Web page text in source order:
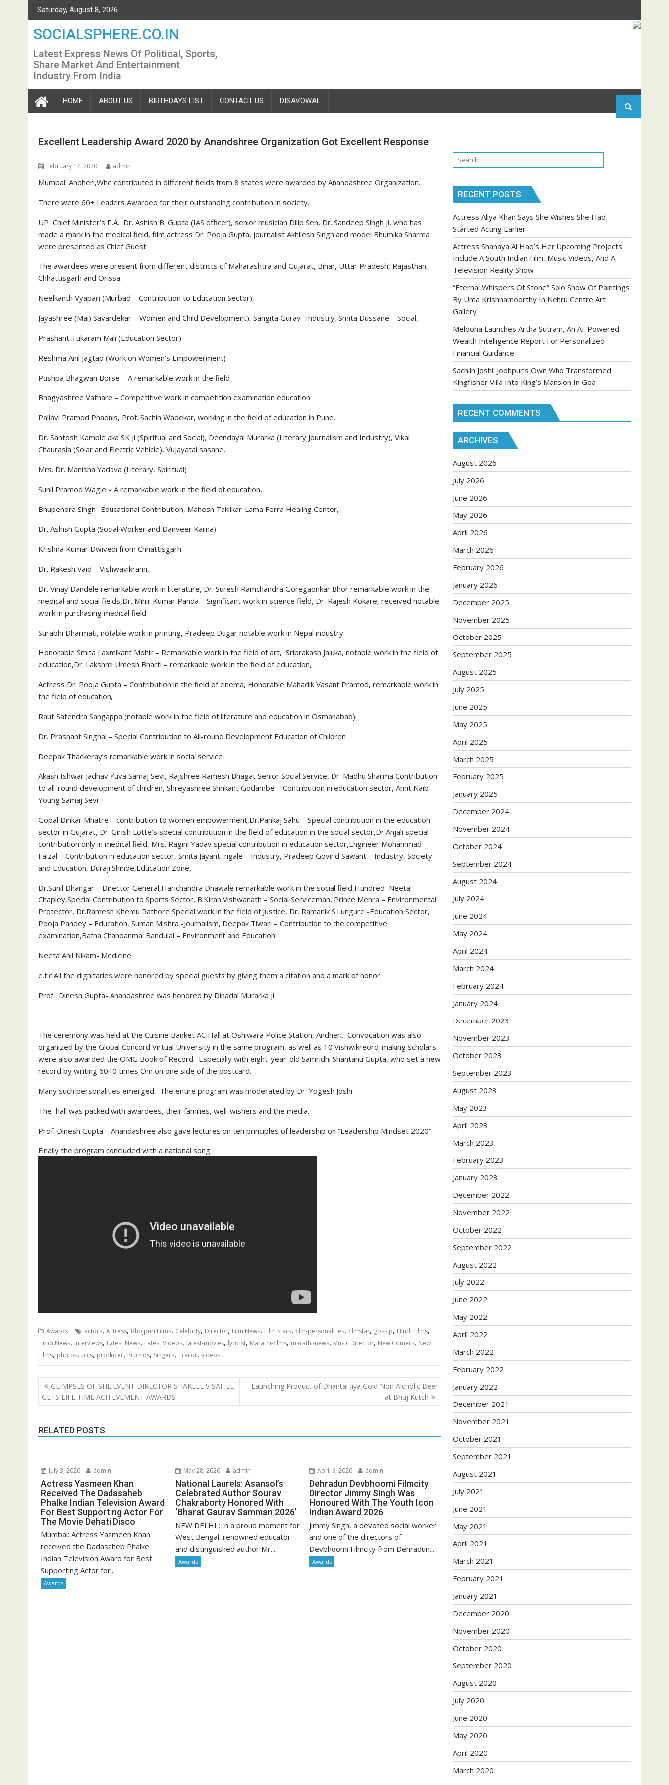
Skip
to
content
Saturday, August 8, 2026
SOCIALSPHERE.CO.IN
Latest Express News Of Political, Sports,
Share Market And Entertainment
Industry From India
HOME ABOUT US BIRTHDAYS LIST CONTACT US DISAVOWAL
Excellent Leadership Award 2020 by Anandshree Organization Got Excellent Response
February 17, 2020 admin
Mumbai: Andheri,Who contributed in different fields from 8 states were awarded by Anandashree Organization.
There were 60+ Leaders Awarded for their outstanding contribution in society.
UP Chief Minister’s P.A. Dr. Ashish B. Gupta (IAS officer), senior musician Dilip Sen, Dr. Sandeep Singh ji, who has
made a mark in the medical field, film actress Dr. Pooja Gupta, journalist Akhilesh Singh and model Bhumika Sharma
were presented as Chief Guest.
The awardees were present from different districts of Maharashtra and Gujarat, Bihar, Uttar Pradesh, Rajasthan,
Chhattisgarh and Orissa.
Neelkanth Vyapari (Murbad – Contribution to Education Sector),
Jayashree (Mai) Savardekar – Women and Child Development), Sangita Gurav- Industry, Smita Dussane – Social,
Prashant Tukaram Mali (Education Sector)
Reshma Anil Jagtap (Work on Women’s Empowerment)
Pushpa Bhagwan Borse – A remarkable work in the field
Bhagyashree Vathare – Competitive work in competition examination education
Pallavi Pramod Phadnis, Prof. Sachin Wadekar, working in the field of education in Pune,
Dr. Santosh Kamble aka SK ji (Spiritual and Social), Deendayal Murarka (Literary Journalism and Industry), Vikal
Chaurasia (Solar and Electric Vehicle), Vujayatai sasane,
Mrs. Dr. Manisha Yadava (Literary, Spiritual)
Sunil Pramod Wagle – A remarkable work in the field of education,
Bhupendra Singh- Educational Contribution, Mahesh Taklikar-Lama Ferra Healing Center,
Dr. Ashish Gupta (Social Worker and Danveer Karna)
Krishna Kumar Dwivedi from Chhattisgarh
Dr. Rakesh Vaid – Vishwavikrami,
Dr. Vinay Dandele remarkable work in literature, Dr. Suresh Ramchandra Goregaonkar Bhor remarkable work in the
medical and social fields,Dr. Mihir Kumar Panda – Significant work in science field, Dr. Rajesh Kokare, received notable
work in purchasing medical field
Surabhi Dharmati, notable work in printing, Pradeep Dugar notable work in Nepal industry
Honorable Smita Laxmikant Mohir – Remarkable work in the field of art, Sriprakash Jaluka, notable work in the field of
education,Dr. Lakshmi Umesh Bharti – remarkable work in the field of education,
Actress Dr. Pooja Gupta – Contribution in the field of cinema, Honorable Mahadik Vasant Pramod, remarkable work in
the field of education,
Raut Satendra Sangappa (notable work in the field of literature and education in Osmanabad)
Dr. Prashant Singhal – Special Contribution to All-round Development Education of Children
Deepak Thackeray’s remarkable work in social service
Akash Ishwar Jadhav Yuva Samaj Sevi, Rajshree Ramesh Bhagat Senior Social Service, Dr. Madhu Sharma Contribution
to all-round development of children, Shreyashree Shrikant Godambe – Contribution in education sector, Amit Naib
Young Samaj Sevi
Gopal Dinkar Mhatre – contribution to women empowerment,Dr.Pankaj Sahu – Special contribution in the education
sector in Gujarat, Dr. Girish Lotte’s special contribution in the field of education in the social sector,Dr.Anjali special
contribution only in medical field, Mrs. Ragini Yadav special contribution in education sector,Engineer Mohammad
Faizal – Contribution in education sector, Smita Jayant Ingale – Industry, Pradeep Govind Sawant – Industry, Society
and Education, Duraji Shinde,Education Zone,
Dr.Sunil Dhangar – Director General,Harichandra Dhawale remarkable work in the social field,Hundred Neeta
Chapley,Special Contribution to Sports Sector, B.Kiran Vishwanath – Social Serviceman, Prince Mehra – Environmental
Protector, Dr.Ramesh Khemu Rathore Special work in the field of Justice, Dr. Ramanik S.Lungure -Education Sector,
Pooja Pandey – Education, Suman Mishra -Journalism, Deepak Tiwari – Contribution to the competitive
examination,Bafna Chandanmal Bandulal – Environment and Education
Neeta Anil Nikam- Medicine
e.t.c.All the dignitaries were honored by special guests by giving them a citation and a mark of honor.
Prof. Dinesh Gupta- Anandashree was honored by Dinadal Murarka ji.
The ceremony was held at the Cuisine Banket AC Hall at Oshiwara Police Station, Andheri. Convocation was also
organized by the Global Concord Virtual University in the same program, as well as 10 Vishwikreord-making scholars
were also awarded the OMG Book of Record. Especially with eight-year-old Samridhi Shantanu Gupta, who set a new
record by writing 6040 times Om on one side of the postcard.
Many such personalities emerged. The entire program was moderated by Dr. Yogesh Joshi.
The hall was packed with awardees, their families, well-wishers and the media.
Prof. Dinesh Gupta – Anandashree also gave lectures on ten principles of leadership on “Leadership Mindset 2020”.
Finally the program concluded with a national song.
Awards actors, Actress, Bhojpuri Films, Celebrity, Director, Film News, Film Stars, film-personalities, filmstar, gossip, Hindi Films,
Hindi News, interviews, Latest News, Latest Videos, latest-movies, lyricist, Marathi-films, marathi-news, Music Director, New Comers, New
Films, photos, pics, producer, Promos, Singers, Trailor, videos
Post
navigation
GLIMPSES OF SHE EVENT DIRECTOR SHAKEEL S SAIFEE
GETS LIFE TIME ACHIEVEMENT AWARDS
Launching Product of Dhantal Jiya Gold Non Alcholic Beer
at Bhuj Kutch
RELATED POSTS
July 3, 2026 admin
Actress Yasmeen Khan
Received The Dadasaheb
Phalke Indian Television Award
For Best Supporting Actor For
The Movie Dehati Disco
Mumbai: Actress Yasmeen Khan
received the Dadasaheb Phalke
Indian Television Award for Best
Supporting Actor for...
Awards
May 28, 2026 admin
National Laurels: Asansol’s
Celebrated Author Sourav
Chakraborty Honored With
‘Bharat Gaurav Samman 2026’
NEW DELHI : In a proud moment for
West Bengal, renowned educator
and distinguished author Mr....
Awards
April 6, 2026 admin
Dehradun Devbhoomi Filmcity
Director Jimmy Singh Was
Honoured With The Youth Icon
Indian Award 2026
Jimmy Singh, a devoted social worker
and one of the directors of
Devbhoomi Filmcity from Dehradun...
Awards
RECENT POSTS
Actress Aliya Khan Says She Wishes She Had
Started Acting Earlier
Actress Shanaya Al Haq’s Her Upcoming Projects
Include A South Indian Film, Music Videos, And A
Television Reality Show
“Eternal Whispers Of Stone” Solo Show Of Paintings
By Uma Krishnamoorthy In Nehru Centre Art
Gallery
Melooha Launches Artha Sutram, An AI-Powered
Wealth Intelligence Report For Personalized
Financial Guidance
Sachiin Joshi: Jodhpur’s Own Who Transformed
Kingfisher Villa Into King’s Mansion In Goa
RECENT COMMENTS
ARCHIVES
August 2026
July 2026
June 2026
May 2026
April 2026
March 2026
February 2026
January 2026
December 2025
November 2025
October 2025
September 2025
August 2025
July 2025
June 2025
May 2025
April 2025
March 2025
February 2025
January 2025
December 2024
November 2024
October 2024
September 2024
August 2024
July 2024
June 2024
May 2024
April 2024
March 2024
February 2024
January 2024
December 2023
November 2023
October 2023
September 2023
August 2023
May 2023
April 2023
March 2023
February 2023
January 2023
December 2022
November 2022
October 2022
September 2022
August 2022
July 2022
June 2022
May 2022
April 2022
March 2022
February 2022
January 2022
December 2021
November 2021
October 2021
September 2021
August 2021
July 2021
June 2021
May 2021
April 2021
March 2021
February 2021
January 2021
December 2020
November 2020
October 2020
September 2020
August 2020
July 2020
June 2020
May 2020
April 2020
March 2020